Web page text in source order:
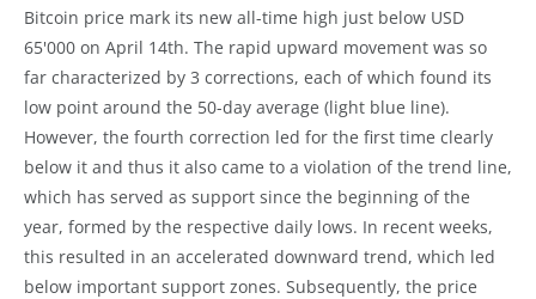
Bitcoin price mark its new all-time high just below USD
65'000 on April 14th. The rapid upward movement was so
far characterized by 3 corrections, each of which found its
low point around the 50-day average (light blue line).
However, the fourth correction led for the first time clearly
below it and thus it also came to a violation of the trend line,
which has served as support since the beginning of the
year, formed by the respective daily lows. In recent weeks,
this resulted in an accelerated downward trend, which led
below important support zones. Subsequently, the price